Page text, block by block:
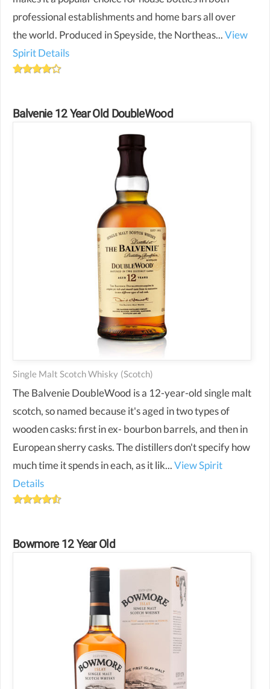
professional establishments and home bars all over
the world. Produced in Speyside, the Northeas...View
Spirit Details
Balvenie 12 Year Old DoubleWood
Single Malt Scotch Whisky (scotch)
The Balvenie DoubleWood is a 12-year-old single malt
scotch, so named because it's aged in two types of
wooden casks: first in ex- bourbon barrels, and then in
European sherry casks. The distillers don't specify how
much time it spends in each, as it lik...View Spirit
Details
Bowmore 12 Year Old